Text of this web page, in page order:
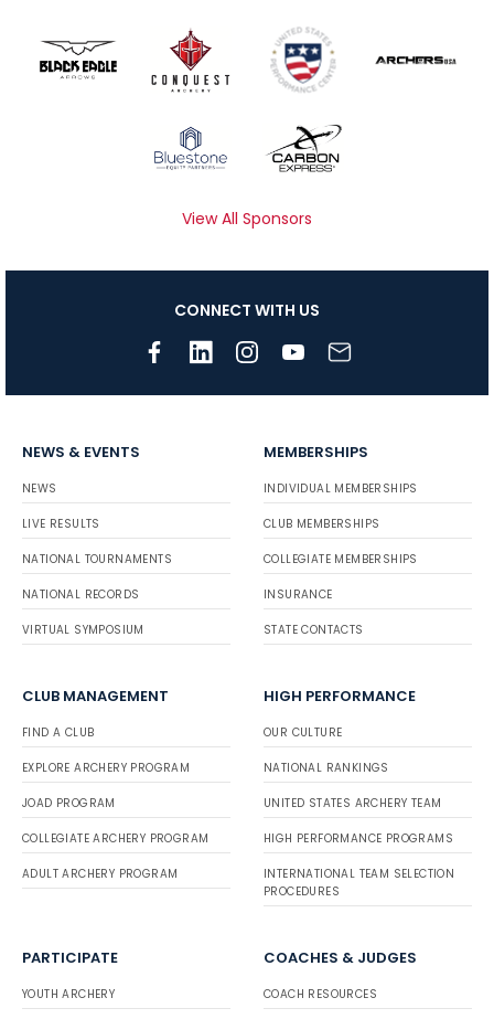
View All Sponsors
CONNECT WITH US
NEWS & EVENTS
NEWS
LIVE RESULTS
NATIONAL TOURNAMENTS
NATIONAL RECORDS
VIRTUAL SYMPOSIUM
MEMBERSHIPS
INDIVIDUAL MEMBERSHIPS
CLUB MEMBERSHIPS
COLLEGIATE MEMBERSHIPS
INSURANCE
STATE CONTACTS
CLUB MANAGEMENT
FIND A CLUB
EXPLORE ARCHERY PROGRAM
JOAD PROGRAM
COLLEGIATE ARCHERY PROGRAM
ADULT ARCHERY PROGRAM
HIGH PERFORMANCE
OUR CULTURE
NATIONAL RANKINGS
UNITED STATES ARCHERY TEAM
HIGH PERFORMANCE PROGRAMS
INTERNATIONAL TEAM SELECTION
PROCEDURES
PARTICIPATE
YOUTH ARCHERY
COACHES & JUDGES
COACH RESOURCES